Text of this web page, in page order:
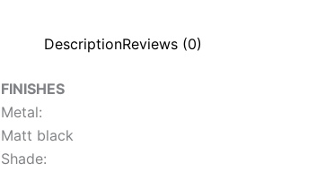
DescriptionReviews (0)
FINISHES
Metal:
Matt black
Shade: